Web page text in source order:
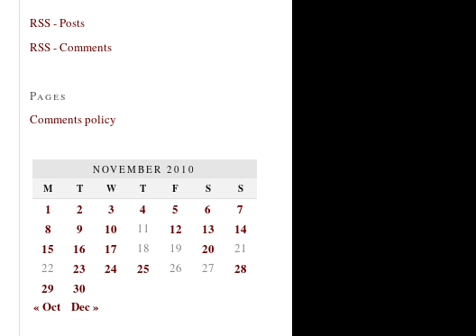
RSS - Posts
RSS - Comments
Pages
Comments policy
NOVEMBER 2010
M T W T F S S
1 2 3 4 5 6
7
8
9 10 11 12 13
14
15
16 17 18 19 20
21
22
23 24 25 26 27
28
29
30
« Oct
Dec »